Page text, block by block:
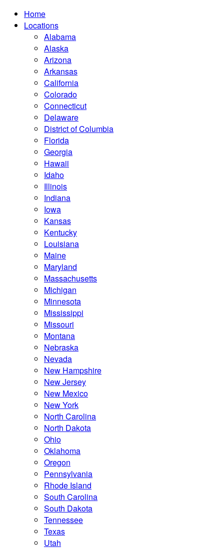
Home
Locations
Alabama
Alaska
Arizona
Arkansas
California
Colorado
Connecticut
Delaware
District of Columbia
Florida
Georgia
Hawaii
Idaho
Illinois
Indiana
Iowa
Kansas
Kentucky
Louisiana
Maine
Maryland
Massachusetts
Michigan
Minnesota
Mississippi
Missouri
Montana
Nebraska
Nevada
New Hampshire
New Jersey
New Mexico
New York
North Carolina
North Dakota
Ohio
Oklahoma
Oregon
Pennsylvania
Rhode Island
South Carolina
South Dakota
Tennessee
Texas
Utah